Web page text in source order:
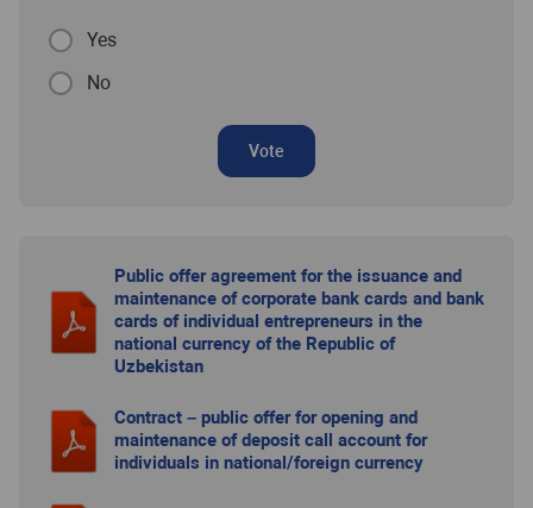
Yes
No
Vote
Public offer agreement for the issuance and
maintenance of corporate bank cards and bank
cards of individual entrepreneurs in the
national currency of the Republic of
Uzbekistan
Contract – public offer for opening and
maintenance of deposit call account for
individuals in national/foreign currency